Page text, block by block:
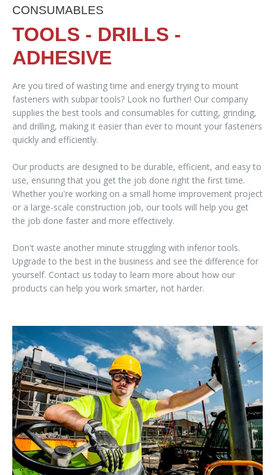
CONSUMABLES
TOOLS - DRILLS -
ADHESIVE
Are you tired of wasting time and energy trying to mount
fasteners with subpar tools? Look no further! Our company
supplies the best tools and consumables for cutting, grinding,
and drilling, making it easier than ever to mount your fasteners
quickly and efficiently.
Our products are designed to be durable, efficient, and easy to
use, ensuring that you get the job done right the first time.
Whether you're working on a small home improvement project
or a large-scale construction job, our tools will help you get
the job done faster and more effectively.
Don't waste another minute struggling with inferior tools.
Upgrade to the best in the business and see the difference for
yourself. Contact us today to learn more about how our
products can help you work smarter, not harder.